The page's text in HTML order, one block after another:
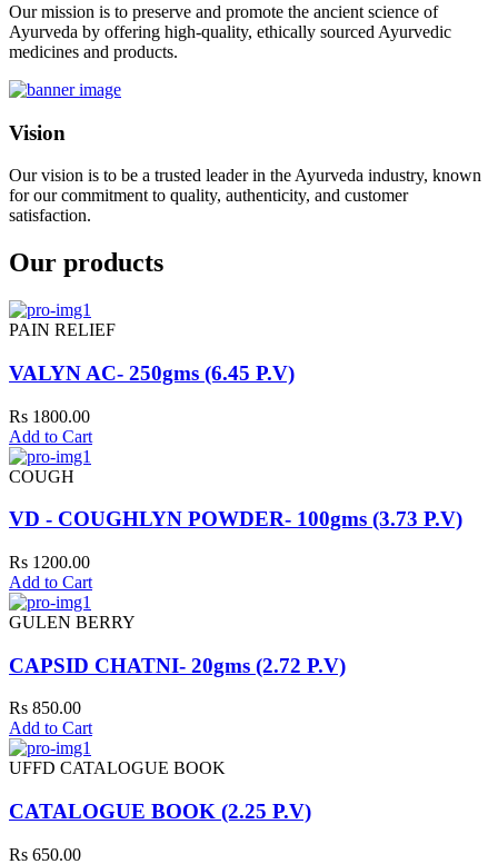
Our mission is to preserve and promote the ancient science of
Ayurveda by offering high-quality, ethically sourced Ayurvedic
medicines and products.
Vision
Our vision is to be a trusted leader in the Ayurveda industry, known
for our commitment to quality, authenticity, and customer
satisfaction.
Our products
PAIN RELIEF
VALYN AC- 250gms (6.45 P.V)
Rs 1800.00
Add to Cart
COUGH
VD - COUGHLYN POWDER- 100gms (3.73 P.V)
Rs 1200.00
Add to Cart
GULEN BERRY
CAPSID CHATNI- 20gms (2.72 P.V)
Rs 850.00
Add to Cart
UFFD CATALOGUE BOOK
CATALOGUE BOOK (2.25 P.V)
Rs 650.00